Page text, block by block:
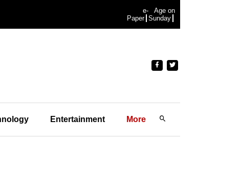
e-
Paper
Age on
Sunday
Entertainment More